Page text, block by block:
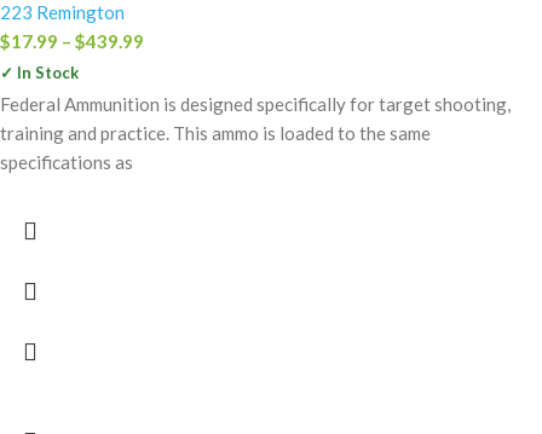
223 Remington
$17.99 – $439.99
✓ In Stock
Federal Ammunition is designed specifically for target shooting,
training and practice. This ammo is loaded to the same
specifications as